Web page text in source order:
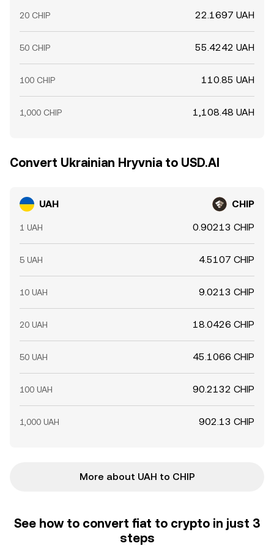
20 CHIP 22.1697 UAH
50 CHIP 55.4242 UAH
100 CHIP 110.85 UAH
1,000 CHIP 1,108.48 UAH
Convert Ukrainian Hryvnia to USD.AI
UAH CHIP
1 UAH 0.90213 CHIP
5 UAH 4.5107 CHIP
10 UAH 9.0213 CHIP
20 UAH 18.0426 CHIP
50 UAH 45.1066 CHIP
100 UAH 90.2132 CHIP
1,000 UAH 902.13 CHIP
More about UAH to CHIP
See how to convert fiat to crypto in just 3
steps